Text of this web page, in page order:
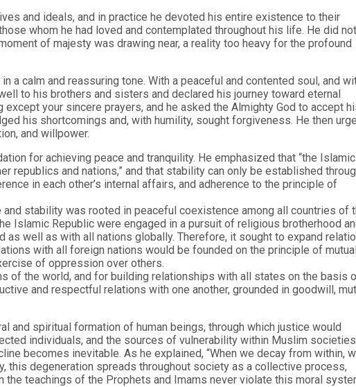
and ideals, and in practice he devoted his entire existence to their
whom he had loved and contemplated throughout his life. He did not
of majesty was drawing near, a reality too heavy for the profound
a calm and reassuring tone. With a peaceful and contented soul, and
to his brothers and sisters and declared his journey toward eternal
your sincere prayers, and he asked the Almighty God to accept
his shortcomings and, with humility, sought forgiveness. He then
and willpower.
for achieving peace and tranquility. He emphasized that “the Islamic
republics and nations,” and that stability can only be established
in each other’s internal affairs, and adherence to the principle of
stability was rooted in peaceful coexistence among all countries of
Islamic Republic were engaged in a pursuit of religious brotherhood
well as with all nations globally. Therefore, it sought to expand
with all foreign nations would be founded on the principle of
of oppression over others.
of the world, and for building relationships with all states on the basis
and respectful relations with one another, grounded in goodwill,
and spiritual formation of human beings, through which justice would
individuals, and the sources of vulnerability within Muslim societies
becomes inevitable. As he explained, “When we decay from within,
this degeneration spreads throughout society as a collective process,
teachings of the Prophets and Imams never violate this moral